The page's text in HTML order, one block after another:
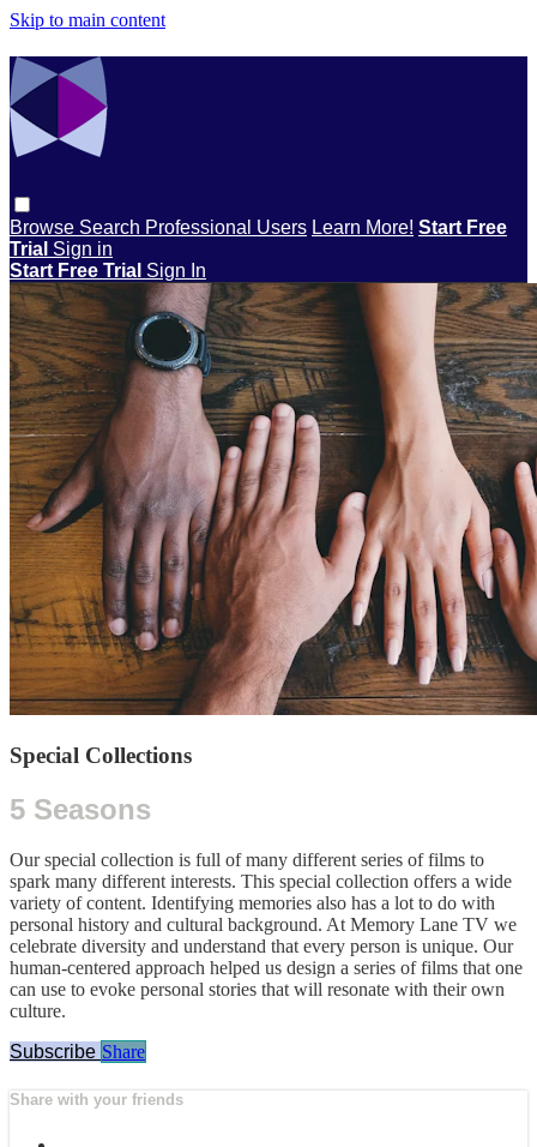
Skip to main content
Browse Search Professional Users Learn More! Start Free
Trial Sign in
Start Free Trial Sign In
Special Collections
5 Seasons
Our special collection is full of many different series of films to
spark many different interests. This special collection offers a wide
variety of content. Identifying memories also has a lot to do with
personal history and cultural background. At Memory Lane TV we
celebrate diversity and understand that every person is unique. Our
human-centered approach helped us design a series of films that one
can use to evoke personal stories that will resonate with their own
culture.
Subscribe Share
Share with your friends